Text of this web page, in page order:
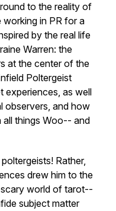
to the reality of
in PR for a
by the real life
Warren: the
at the center of the
Poltergeist
experiences, as well
observers, and how
all things Woo-- and
Rather,
drew him to the
world of tarot--
subject matter